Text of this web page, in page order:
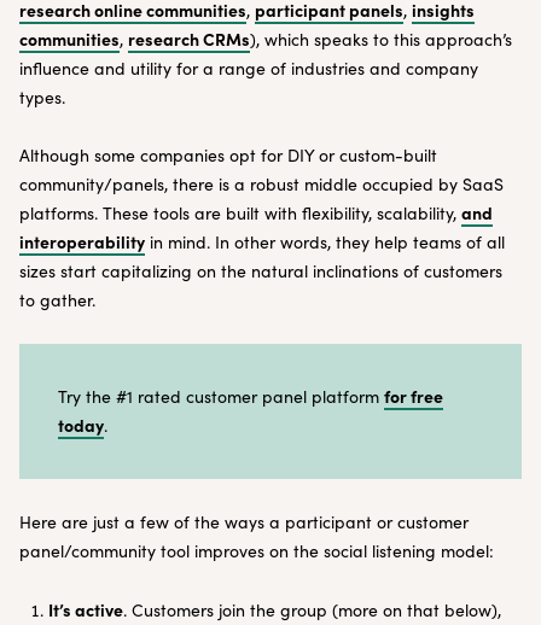
research online communities, participant panels, insights
communities, research CRMs), which speaks to this approach’s
influence and utility for a range of industries and company
types.
Although some companies opt for DIY or custom-built
community/panels, there is a robust middle occupied by SaaS
platforms. These tools are built with flexibility, scalability, and
interoperability in mind. In other words, they help teams of all
sizes start capitalizing on the natural inclinations of customers
to gather.
Try the #1 rated customer panel platform for free
today.
Here are just a few of the ways a participant or customer
panel/community tool improves on the social listening model:
It’s active. Customers join the group (more on that below),